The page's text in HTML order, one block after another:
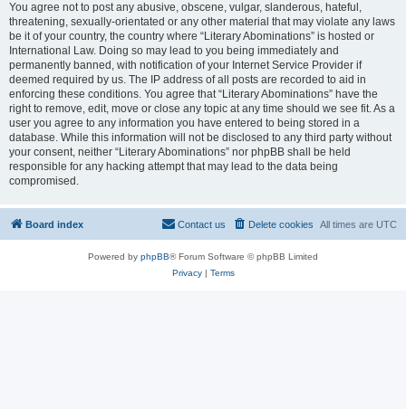
You agree not to post any abusive, obscene, vulgar, slanderous, hateful,
threatening, sexually-orientated or any other material that may violate any laws
be it of your country, the country where “Literary Abominations” is hosted or
International Law. Doing so may lead to you being immediately and
permanently banned, with notification of your Internet Service Provider if
deemed required by us. The IP address of all posts are recorded to aid in
enforcing these conditions. You agree that “Literary Abominations” have the
right to remove, edit, move or close any topic at any time should we see fit. As a
user you agree to any information you have entered to being stored in a
database. While this information will not be disclosed to any third party without
your consent, neither “Literary Abominations” nor phpBB shall be held
responsible for any hacking attempt that may lead to the data being
compromised.
Board index All times are UTC
Delete cookies
Contact us
Powered by phpBB® Forum Software © phpBB Limited
Privacy| Terms